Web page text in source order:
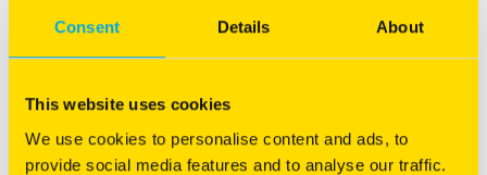
Consent Details About
This website uses cookies
We use cookies to personalise content and ads, to
provide social media features and to analyse our traffic.